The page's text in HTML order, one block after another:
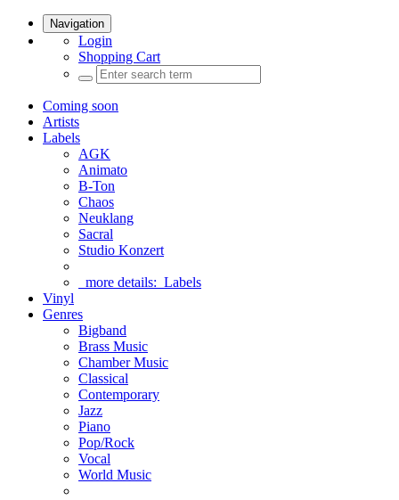
Navigation
Login
Shopping Cart
Coming soon
Artists
Labels
AGK
Animato
B-Ton
Chaos
Neuklang
Sacral
Studio Konzert
more details: Labels
Vinyl
Genres
Bigband
Brass Music
Chamber Music
Classical
Contemporary
Jazz
Piano
Pop/Rock
Vocal
World Music